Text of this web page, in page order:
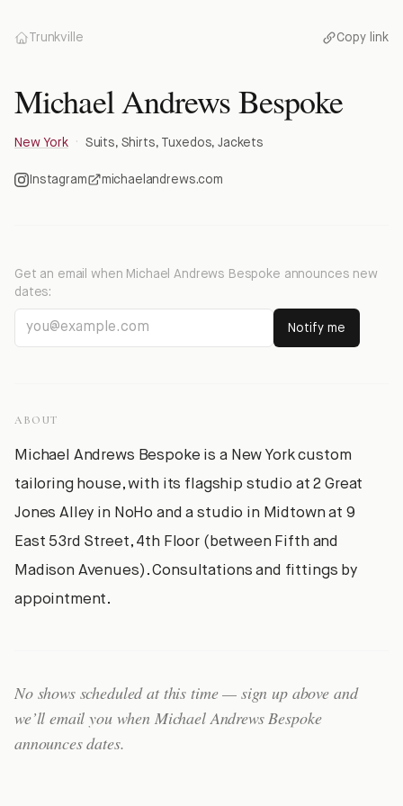
Trunkville Copy link
Michael Andrews Bespoke
New York · Suits, Shirts, Tuxedos, Jackets
Instagram michaelandrews.com
Get an email when Michael Andrews Bespoke announces new
dates:
Notify me
ABOUT
Michael Andrews Bespoke is a New York custom
tailoring house, with its flagship studio at 2 Great
Jones Alley in NoHo and a studio in Midtown at 9
East 53rd Street, 4th Floor (between Fifth and
Madison Avenues). Consultations and fittings by
appointment.
No shows scheduled at this time — sign up above and
we’ll email you when Michael Andrews Bespoke
announces dates.